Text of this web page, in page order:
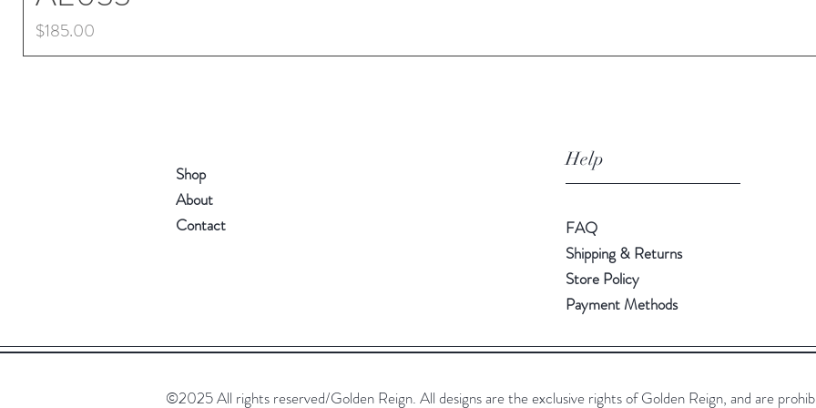
Price
$185.00
Shop
About
Contact
Help
FAQ
Shipping & Returns
Store Policy
Payment Methods
©2025 All rights reserved/Golden Reign. All designs are the exclusive rights of Golden Reign, and are